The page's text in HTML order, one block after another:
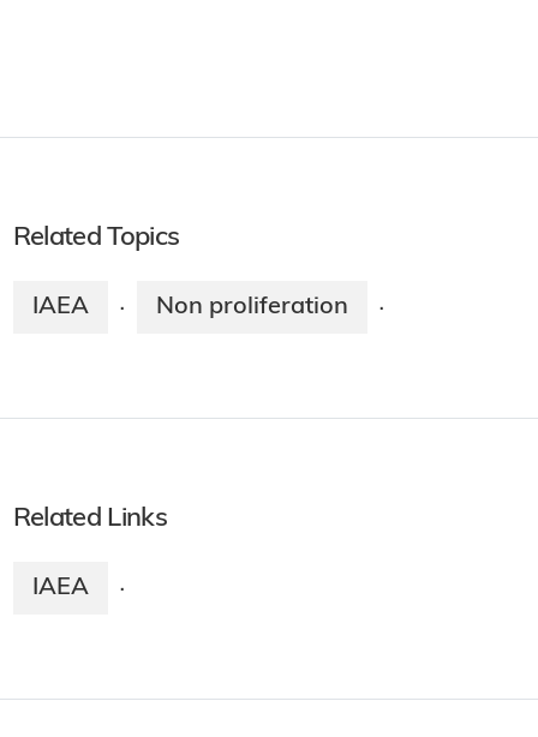
Related Topics
IAEA · Non proliferation ·
Related Links
IAEA ·